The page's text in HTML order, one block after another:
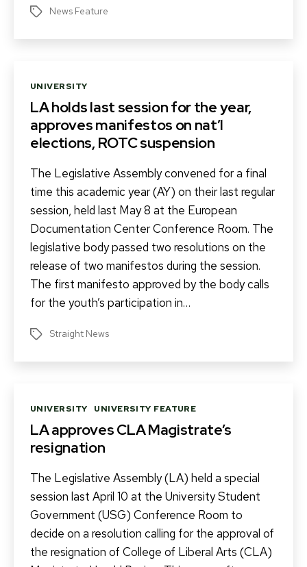
Tags News Feature
Categories
UNIVERSITY
LA holds last session for the year,
approves manifestos on nat’l
elections, ROTC suspension
The Legislative Assembly convened for a final
time this academic year (AY) on their last regular
session, held last May 8 at the European
Documentation Center Conference Room. The
legislative body passed two resolutions on the
release of two manifestos during the session.
The first manifesto approved by the body calls
for the youth’s participation in…
TagsStraight News
Categories
UNIVERSITY UNIVERSITY FEATURE
LA approves CLA Magistrate’s
resignation
The Legislative Assembly (LA) held a special
session last April 10 at the University Student
Government (USG) Conference Room to
decide on a resolution calling for the approval of
the resignation of College of Liberal Arts (CLA)